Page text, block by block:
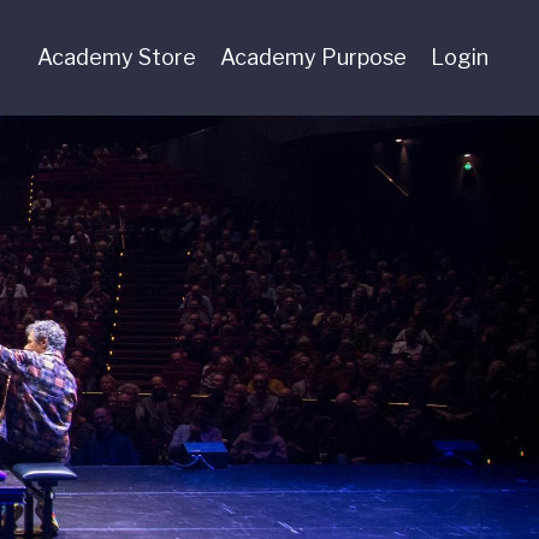
Academy Store Academy Purpose Login